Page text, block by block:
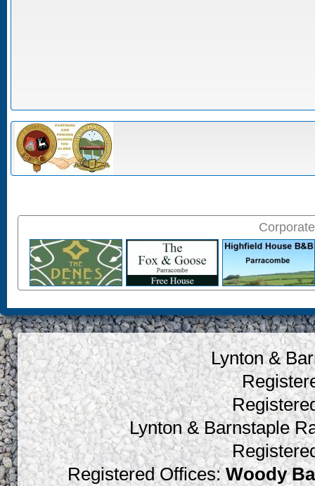
Lynton &
Lynton & Barnstaple
Registered Offices:Woody